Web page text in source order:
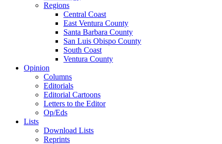
Regions
Central Coast
East Ventura County
Santa Barbara County
San Luis Obispo County
South Coast
Ventura County
Opinion
Columns
Editorials
Editorial Cartoons
Letters to the Editor
Op/Eds
Lists
Download Lists
Reprints